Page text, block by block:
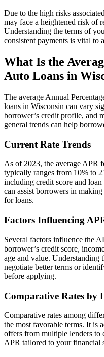
Due to the high risks
may face a heightened risk of
Understanding the terms of
consistent payments is vital to
What Is the
Auto Loans in
The average Annual
loans in Wisconsin can vary
borrower’s credit profile, and
general trends can help
Current Rate Trends
As of 2023, the average APR
typically ranges from 10% to
including credit score and
can assist borrowers in
for loans.
Factors Influencing
Several factors influence the
borrower’s credit score,
age and value. Understanding
negotiate better terms or
before applying.
Comparative Rates by
Comparative rates among
the most favorable terms. It is
offers from multiple lenders to
APR tailored to your financial